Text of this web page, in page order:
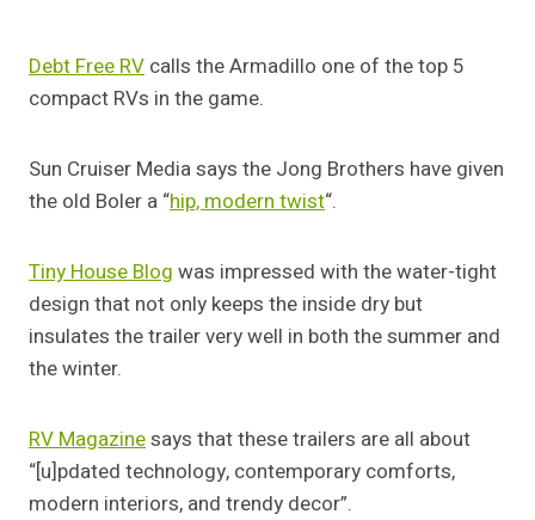
Debt Free RV calls the Armadillo one of the top 5
compact RVs in the game.
Sun Cruiser Media says the Jong Brothers have given
the old Boler a “hip, modern twist“.
Tiny House Blog was impressed with the water-tight
design that not only keeps the inside dry but
insulates the trailer very well in both the summer and
the winter.
RV Magazinesays that these trailers are all about
“[u]pdated technology, contemporary comforts,
modern interiors, and trendy decor”.